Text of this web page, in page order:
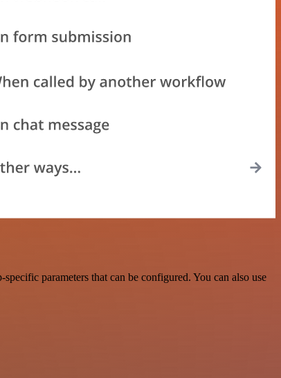
parameters that can be configured. You can also use